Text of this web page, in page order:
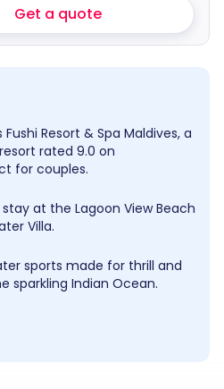
Get a quote
Resort & Spa Maldives, a
rated 9.0 on
for couples.
at the Lagoon View Beach
Villa.
sports made for thrill and
sparkling Indian Ocean.